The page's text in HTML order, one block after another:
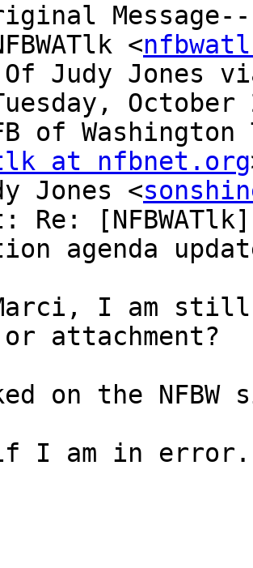
<
Judy Jones via
October
of
at nfbnet.org
Jones <
Re:
agenda
I am
attachment?
on the
I am in error.